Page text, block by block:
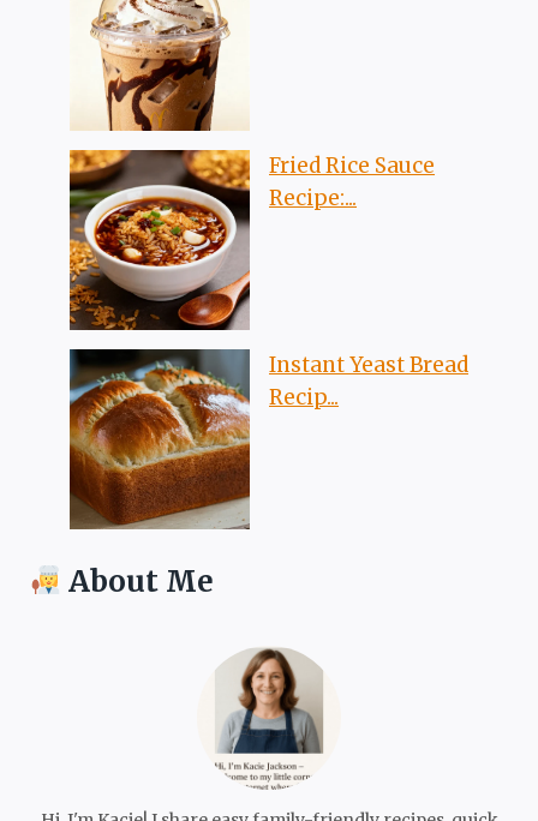
Fried Rice Sauce
Recipe:...
Instant Yeast Bread
Recip...
About Me